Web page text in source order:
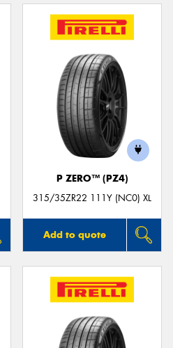
P ZERO™ (PZ4)
315/35ZR22 111Y (NC0) XL
Add to quote